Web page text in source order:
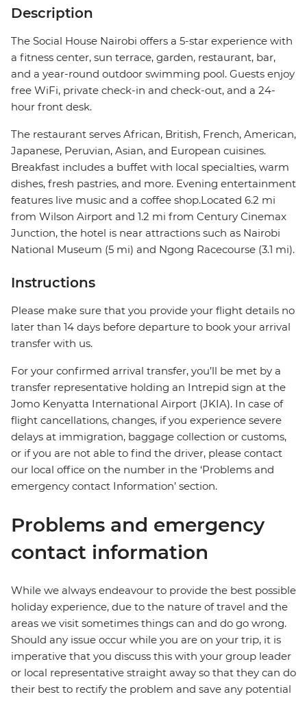
Description
The Social House Nairobi offers a 5-star experience with
a fitness center, sun terrace, garden, restaurant, bar,
and a year-round outdoor swimming pool. Guests enjoy
free WiFi, private check-in and check-out, and a 24-
hour front desk.
The restaurant serves African, British, French, American,
Japanese, Peruvian, Asian, and European cuisines.
Breakfast includes a buffet with local specialties, warm
dishes, fresh pastries, and more. Evening entertainment
features live music and a coffee shop.Located 6.2 mi
from Wilson Airport and 1.2 mi from Century Cinemax
Junction, the hotel is near attractions such as Nairobi
National Museum (5 mi) and Ngong Racecourse (3.1 mi).
Instructions
Please make sure that you provide your flight details no
later than 14 days before departure to book your arrival
transfer with us.
For your confirmed arrival transfer, you’ll be met by a
transfer representative holding an Intrepid sign at the
Jomo Kenyatta International Airport (JKIA). In case of
flight cancellations, changes, if you experience severe
delays at immigration, baggage collection or customs,
or if you are not able to find the driver, please contact
our local office on the number in the ‘Problems and
emergency contact Information’ section.
Problems and emergency
contact information
While we always endeavour to provide the best possible
holiday experience, due to the nature of travel and the
areas we visit sometimes things can and do go wrong.
Should any issue occur while you are on your trip, it is
imperative that you discuss this with your group leader
or local representative straight away so that they can do
their best to rectify the problem and save any potential